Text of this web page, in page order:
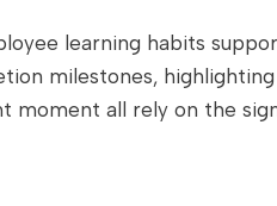
learning habits
milestones,
all rely on the